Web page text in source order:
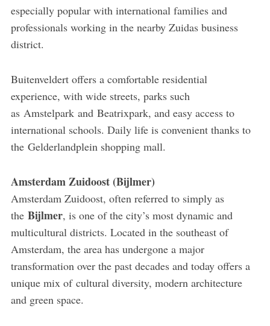
especially popular with international families and
professionals working in the nearby Zuidas business
district.
Buitenveldert offers a comfortable residential
experience, with wide streets, parks such
as Amstelpark and Beatrixpark, and easy access to
international schools. Daily life is convenient thanks to
the Gelderlandplein shopping mall.
Amsterdam Zuidoost (Bijlmer)
Amsterdam Zuidoost, often referred to simply as
the Bijlmer, is one of the city’s most dynamic and
multicultural districts. Located in the southeast of
Amsterdam, the area has undergone a major
transformation over the past decades and today offers a
unique mix of cultural diversity, modern architecture
and green space.